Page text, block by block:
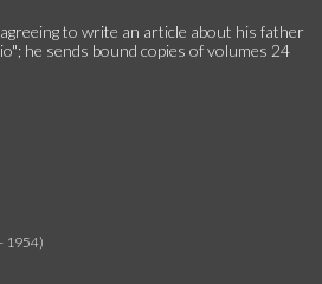
to write an article about his father
he sends bound copies of volumes 24
1954)